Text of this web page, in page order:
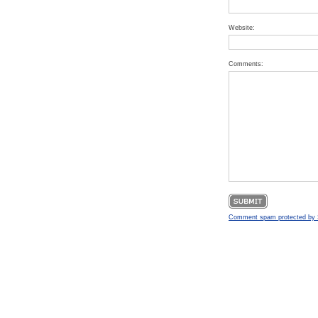
Website:
Comments:
Comment spam protected by